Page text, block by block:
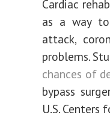
Cardiac
as a way
attack,
problems.
chances of
bypass
U.S. Centers